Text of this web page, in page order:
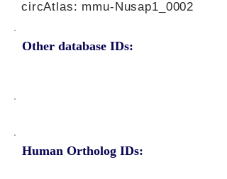
Other database IDs:
circAtlas: mmu-Nusap1_0002
Human Ortholog IDs: